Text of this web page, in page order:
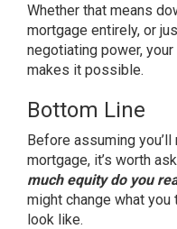
Whether that means
mortgage entirely, or
negotiating power,
makes it possible.
Bottom Line
Before assuming
mortgage, it’s worth
much equity do you
might change what
look like.